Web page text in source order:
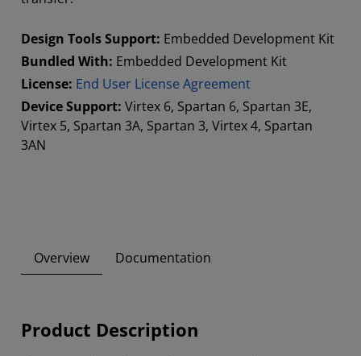
Design Tools Support: Embedded Development Kit
Bundled With: Embedded Development Kit
License: End User License Agreement
Device Support: Virtex 6, Spartan 6, Spartan 3E,
Virtex 5, Spartan 3A, Spartan 3, Virtex 4, Spartan
3AN
Overview Documentation
Product Description